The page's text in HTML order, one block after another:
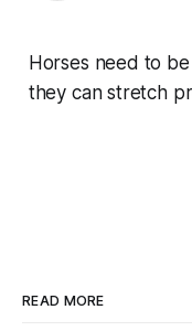
Horses need to
they can stretch
READ MORE